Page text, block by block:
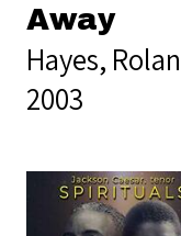
Away
Hayes,
2003